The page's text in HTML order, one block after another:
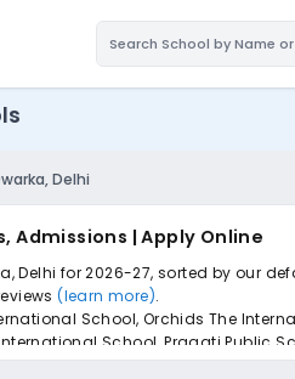
Delhi
Admissions | Apply Online
Delhi for 2026-27, sorted by
(learn more).
School, Orchids The
School, Pragati Public
schools with one common